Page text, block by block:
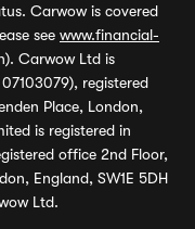
Carwow is covered
see www.financial-
Carwow Ltd is
registered
Place, London,
is registered in
office 2nd Floor,
England, SW1E 5DH
Ltd.